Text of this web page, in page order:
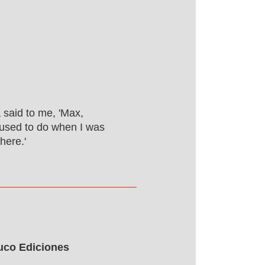
to me, 'Max,
to do when I was
Ediciones